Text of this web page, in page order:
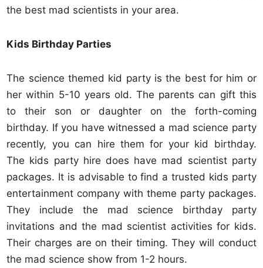
the best mad scientists in your area.
Kids Birthday Parties
The science themed kid party is the best for him or
her within 5-10 years old. The parents can gift this
to their son or daughter on the forth-coming
birthday. If you have witnessed a mad science party
recently, you can hire them for your kid birthday.
The kids party hire does have mad scientist party
packages. It is advisable to find a trusted kids party
entertainment company with theme party packages.
They include the mad science birthday party
invitations and the mad scientist activities for kids.
Their charges are on their timing. They will conduct
the mad science show from 1-2 hours.